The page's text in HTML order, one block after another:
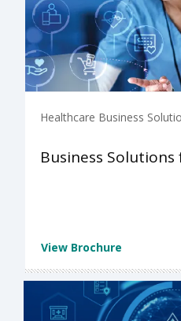
Healthcare Business
Business
View Brochure